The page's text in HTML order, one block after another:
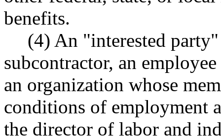
benefits.
(4) An "interested
subcontractor, an
an organization whose
conditions of employment
the director of labor and